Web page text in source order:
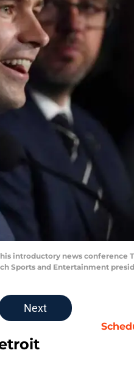
introductory news conference
Sports and Entertainment
Next